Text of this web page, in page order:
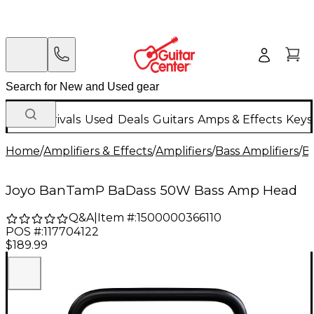
New Arrivals Used Deals Guitars Amps & Effects
Home/Amplifiers & Effects/Amplifiers/Bass Amplifiers/
Joyo BanTamP BaDass 50W Bass Amp Head
Q&A| Item #:1500000366110
POS #:117704122
$189.99